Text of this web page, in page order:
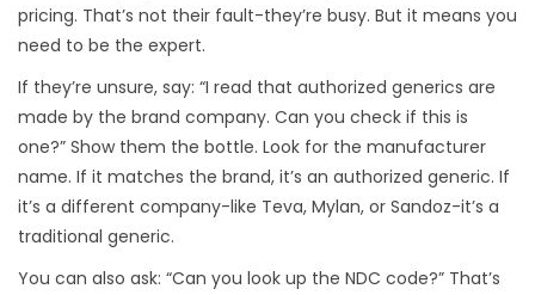
pricing. That’s not their fault-they’re busy. But it means you
need to be the expert.
If they’re unsure, say: “I read that authorized generics are
made by the brand company. Can you check if this is
one?” Show them the bottle. Look for the manufacturer
name. If it matches the brand, it’s an authorized generic. If
it’s a different company-like Teva, Mylan, or Sandoz-it’s a
traditional generic.
You can also ask: “Can you look up the NDC code?” That’s